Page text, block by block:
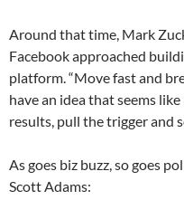
Around that time, Mark
Facebook approached
platform. “Move fast and
have an idea that seems
results, pull the trigger and
As goes biz buzz, so goes
Scott Adams: